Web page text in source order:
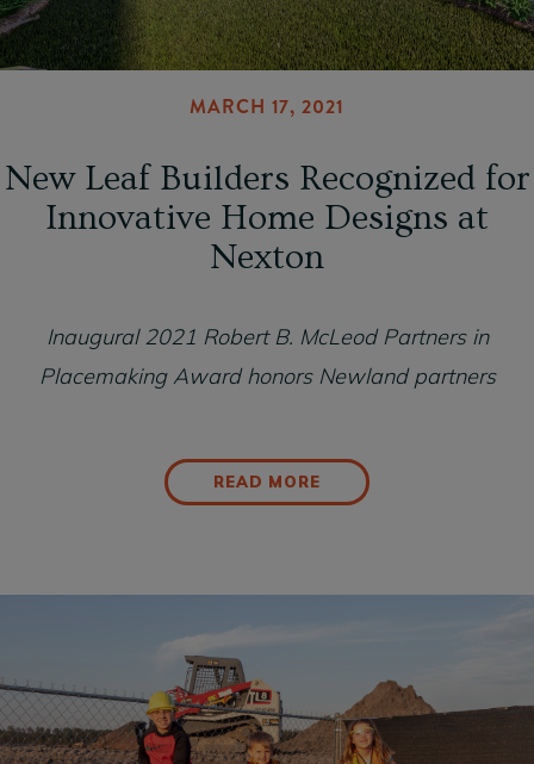
MARCH 17, 2021
New Leaf Builders Recognized for
Innovative Home Designs at
Nexton
Inaugural 2021 Robert B. McLeod Partners in
Placemaking Award honors Newland partners
READ MORE